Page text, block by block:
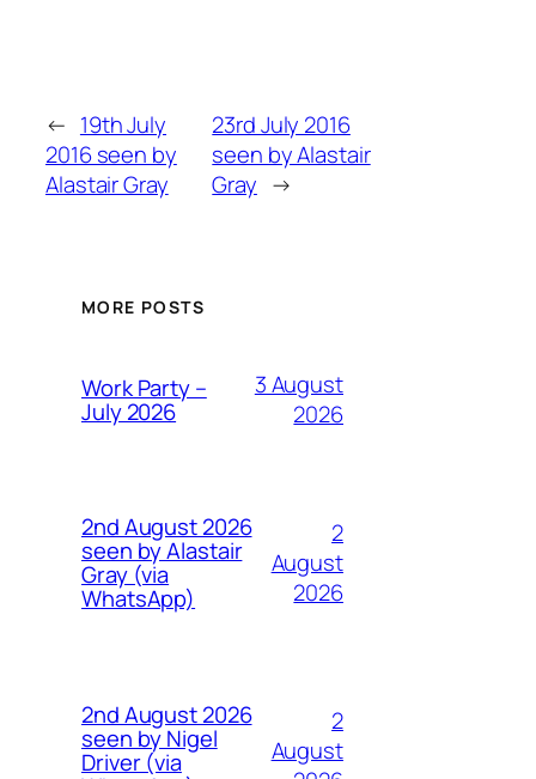
← 19th July
2016 seen by
Alastair Gray
23rd July 2016
seen by Alastair
Gray →
MORE POSTS
Work Party –
July 2026
3 August
2026
2nd August 2026
seen by Alastair
Gray (via
WhatsApp)
2
August
2026
2nd August 2026
seen by Nigel
Driver (via
2
August